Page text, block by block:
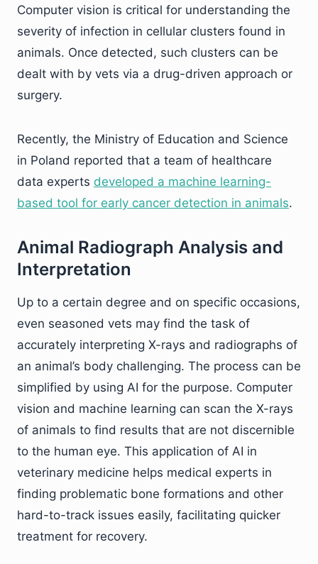
Computer vision is critical for understanding the
severity of infection in cellular clusters found in
animals. Once detected, such clusters can be
dealt with by vets via a drug-driven approach or
surgery.
Recently, the Ministry of Education and Science
in Poland reported that a team of healthcare
data experts developed a machine learning-
based tool for early cancer detection in animals.
Animal Radiograph Analysis and
Interpretation
Up to a certain degree and on specific occasions,
even seasoned vets may find the task of
accurately interpreting X-rays and radiographs of
an animal’s body challenging. The process can be
simplified by using AI for the purpose. Computer
vision and machine learning can scan the X-rays
of animals to find results that are not discernible
to the human eye. This application of AI in
veterinary medicine helps medical experts in
finding problematic bone formations and other
hard-to-track issues easily, facilitating quicker
treatment for recovery.